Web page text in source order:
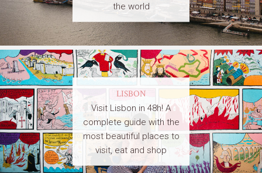
the world
LISBON
Visit Lisbon in 48h! A
complete guide with the
most beautiful places to
visit, eat and shop